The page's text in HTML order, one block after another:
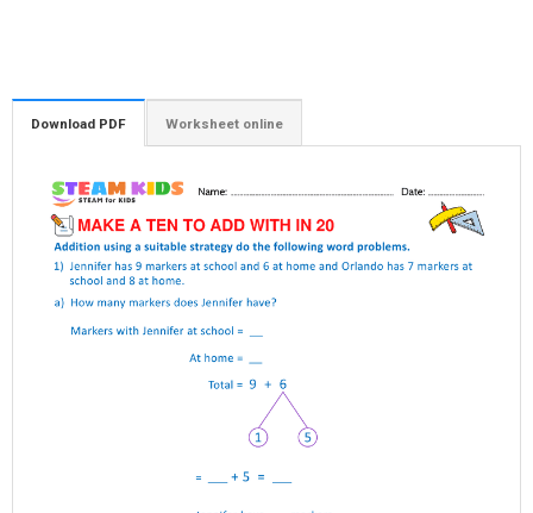
Download PDF Worksheet online